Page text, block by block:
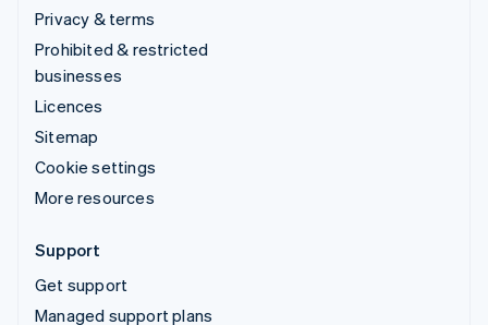
Privacy & terms
Prohibited & restricted
businesses
Licences
Sitemap
Cookie settings
More resources
Support
Get support
Managed support plans